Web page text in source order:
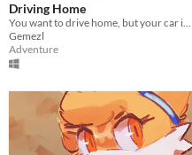
Driving Home
You want to drive home, but your car is out of gas
Gemezl
Adventure